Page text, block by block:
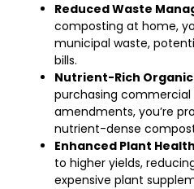
Reduced Waste
composting at home,
municipal waste,
bills.
Nutrient-Rich
purchasing commercial
amendments, you’re
nutrient-dense
Enhanced Plant
to higher yields,
expensive plant